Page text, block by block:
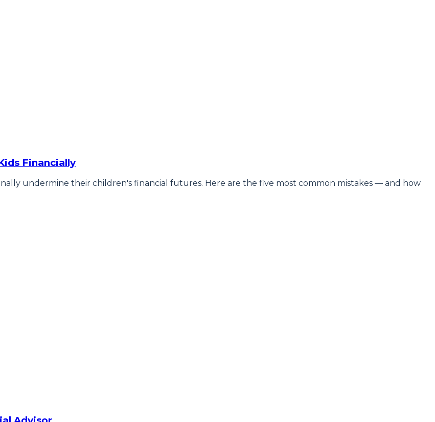
Financially
undermine their children's financial futures. Here are the five most common mistakes — and how